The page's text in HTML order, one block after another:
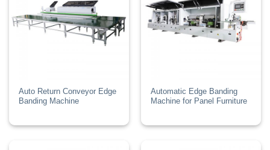
Auto Return Conveyor Edge
Banding Machine
Automatic Edge Banding
Machine for Panel Furniture